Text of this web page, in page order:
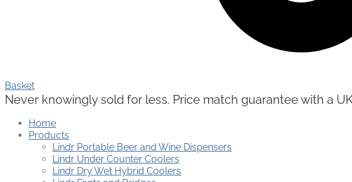
Basket
Never knowingly sold for less. Price match guarantee with a
Home
Products
Lindr Portable Beer and Wine Dispensers
Lindr Under Counter Coolers
Lindr Dry Wet Hybrid Coolers